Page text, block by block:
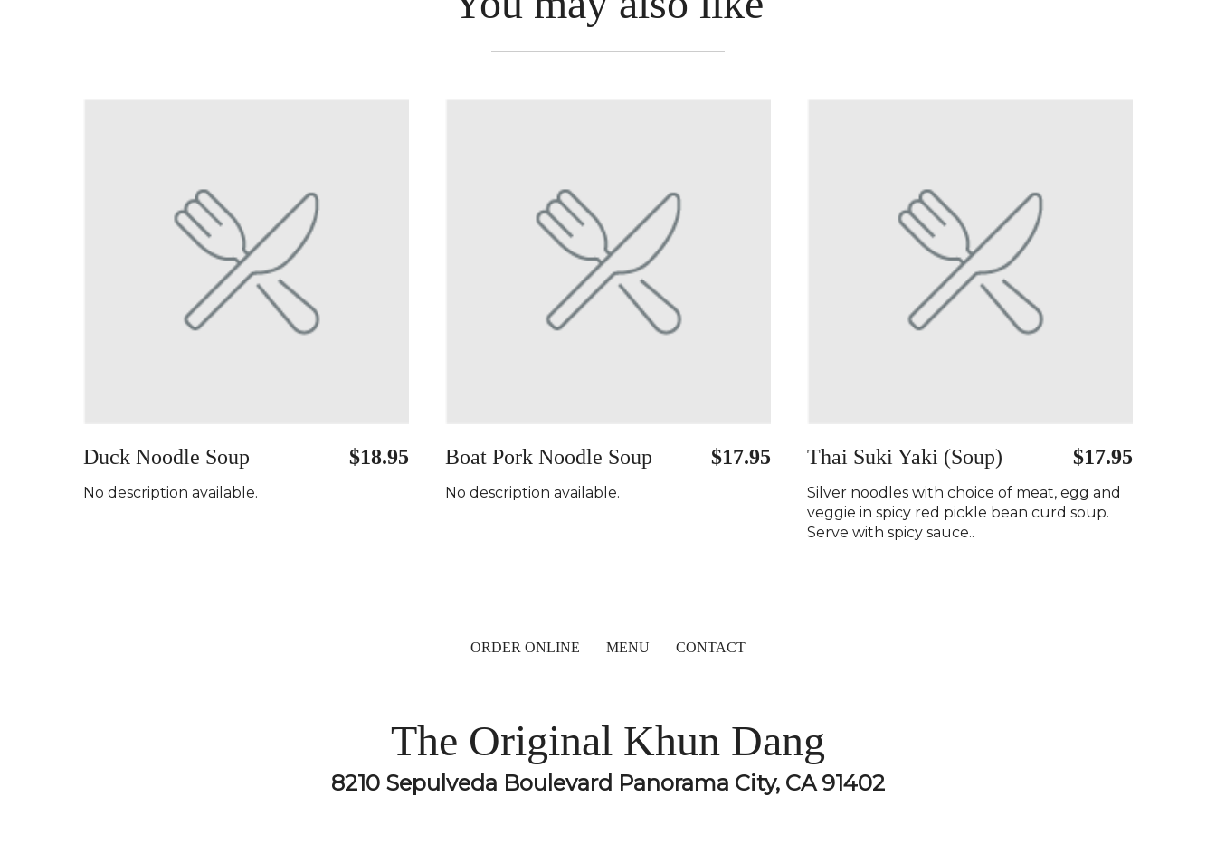
Duck Noodle Soup $18.95
No description available.
Boat Pork Noodle Soup $17.95
No description available.
Thai Suki Yaki (Soup) $17.95
Silver noodles with choice of meat, egg and
veggie in spicy red pickle bean curd soup.
Serve with spicy sauce..
ORDER ONLINE MENU CONTACT
The Original Khun Dang
8210 Sepulveda Boulevard Panorama City, CA 91402